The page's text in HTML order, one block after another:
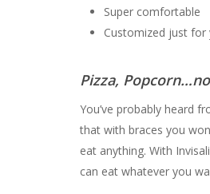
Super comfortable
Customized just for
Pizza,
You’ve probably heard
that with braces you
eat anything. With
can eat whatever you